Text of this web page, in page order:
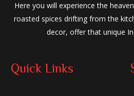
Here you will experience the
roasted spices drifting from the
decor, offer that unique
Quick Links